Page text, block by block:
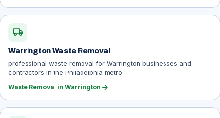
local_shipping
Warrington Waste Removal
professional waste removal for Warrington businesses and
contractors in the Philadelphia metro.
Waste Removal in Warrington arrow_forward